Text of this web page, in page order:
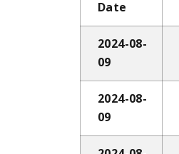
Date
2024-08-
09
2024-08-
09